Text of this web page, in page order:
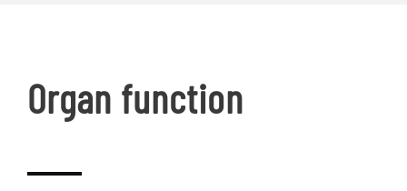
Organ function